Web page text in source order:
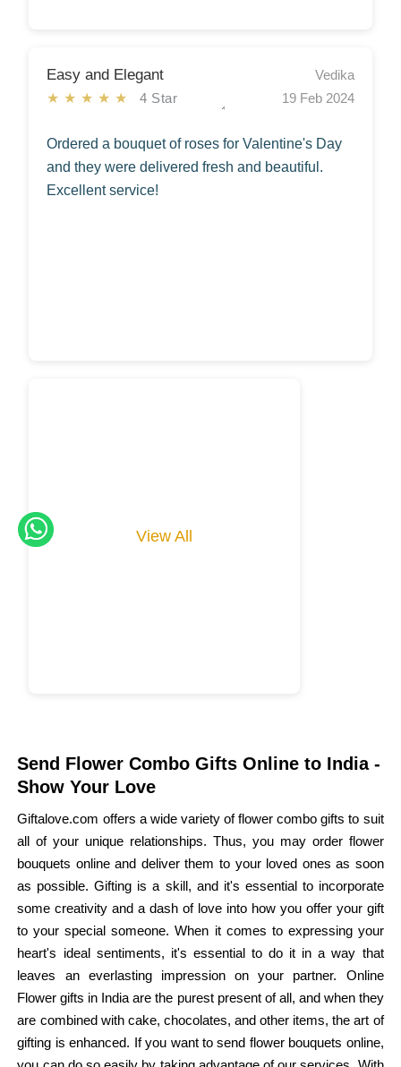
Easy and Elegant
★★★★★4 Star
Vedika
19 Feb 2024
Ordered a bouquet of roses for Valentine's Day
and they were delivered fresh and beautiful.
Excellent service!
View All
Send Flower Combo Gifts Online to India -
Show Your Love
Giftalove.com offers a wide variety of flower combo gifts to suit
all of your unique relationships. Thus, you may order flower
bouquets online and deliver them to your loved ones as soon
as possible. Gifting is a skill, and it's essential to incorporate
some creativity and a dash of love into how you offer your gift
to your special someone. When it comes to expressing your
heart's ideal sentiments, it's essential to do it in a way that
leaves an everlasting impression on your partner. Online
Flower gifts in India are the purest present of all, and when they
are combined with cake, chocolates, and other items, the art of
gifting is enhanced. If you want to send flower bouquets online,